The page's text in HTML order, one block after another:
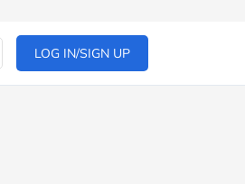
LOG IN/SIGN UP